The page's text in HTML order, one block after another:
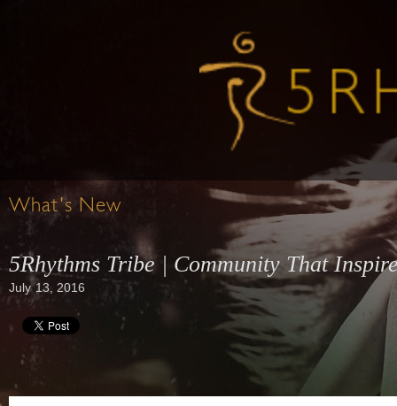
What's New
5Rhythms Tribe | Community That
July 13, 2016